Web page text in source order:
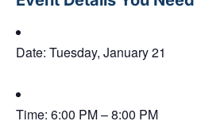
Date: Tuesday, January 21
Time: 6:00 PM – 8:00 PM